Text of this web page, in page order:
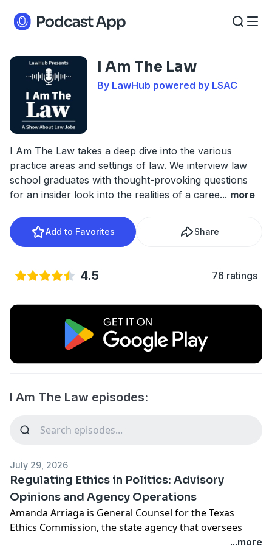
I Am The Law
By LawHub powered by LSAC
I Am The Law takes a deep dive into the various
practice areas and settings of law. We interview law
school graduates with thought-provoking questions
for an insider look into the realities of a caree... more
Add to Favorites Share
4.5 76 ratings
I Am The Law episodes:
July 29, 2026
Regulating Ethics in Politics: Advisory
Opinions and Agency Operations
Amanda Arriaga is General Counsel for the Texas
Ethics Commission, the state agency that oversees
campaign finance, lobbying, and financial disclosure.
...more